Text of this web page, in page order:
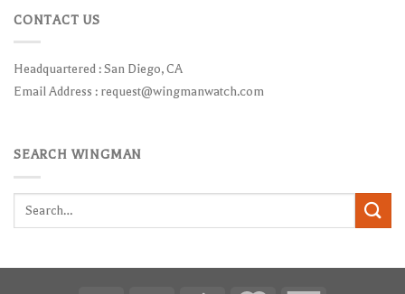
CONTACT US
Headquartered : San Diego, CA
Email Address : request@wingmanwatch.com
SEARCH WINGMAN